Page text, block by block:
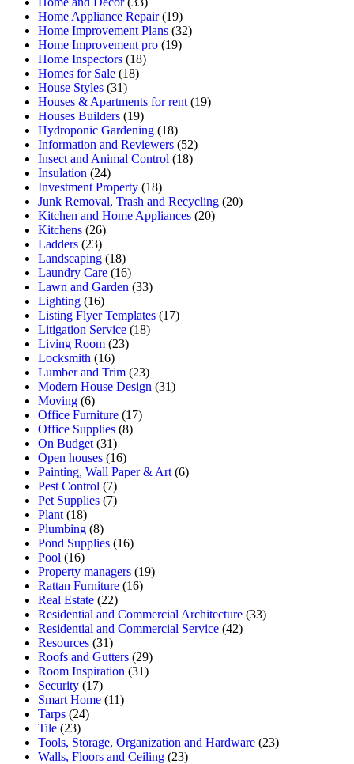
Home Appliance Repair(19)
Home Improvement Plans (32)
Home Improvement pro (19)
Home Inspectors (18)
Homes for Sale (18)
House Styles (31)
Houses & Apartments for rent (19)
Houses Builders (19)
Hydroponic Gardening (18)
Information and Reviewers (52)
Insect and Animal Control (18)
Insulation (24)
Investment Property (18)
Junk Removal, Trash and Recycling (20)
Kitchen and Home Appliances (20)
Kitchens (26)
Ladders (23)
Landscaping (18)
Laundry Care (16)
Lawn and Garden (33)
Lighting (16)
Listing Flyer Templates (17)
Litigation Service (18)
Living Room (23)
Locksmith (16)
Lumber and Trim (23)
Modern House Design (31)
Moving (6)
Office Furniture (17)
Office Supplies (8)
On Budget (31)
Open houses (16)
Painting, Wall Paper & Art (6)
Pest Control (7)
Pet Supplies (7)
Plant (18)
Plumbing (8)
Pond Supplies (16)
Pool (16)
Property managers (19)
Rattan Furniture (16)
Real Estate (22)
Residential and Commercial Architecture (33)
Residential and Commercial Service (42)
Resources (31)
Roofs and Gutters (29)
Room Inspiration (31)
Security (17)
Smart Home (11)
Tarps (24)
Tile (23)
Tools, Storage, Organization and Hardware (23)
Walls, Floors and Ceiling (23)